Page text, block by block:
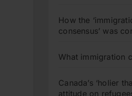
How the
consensus’ was
What immigration
Canada’s ‘holier
attitude on